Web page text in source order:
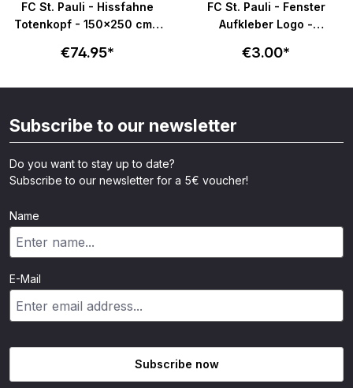
FC St. Pauli - Hissfahne
Totenkopf - 150x250 cm -
€74.95*
FC St. Pauli - Fenster
Aufkleber Logo -
€3.00*
Subscribe to our newsletter
Do you want to stay up to date?
Subscribe to our newsletter for a 5€ voucher!
Name
E-Mail
Subscribe now